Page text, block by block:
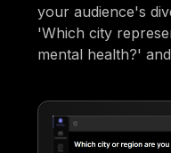
your audience's
'Which city
mental health?'